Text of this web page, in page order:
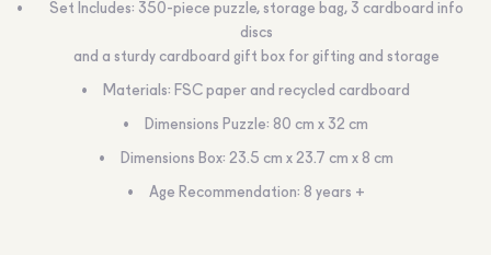
Set Includes: 350-piece puzzle, storage bag, 3 cardboard info
discs
and a sturdy cardboard gift box for gifting and storage
Materials: FSC paper and recycled cardboard
Dimensions Puzzle: 80 cm x 32 cm
Dimensions Box: 23.5 cm x 23.7 cm x 8 cm
Age Recommendation: 8 years +